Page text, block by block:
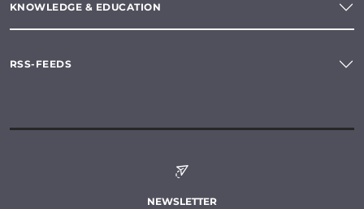
KNOWLEDGE & EDUCATION
RSS-FEEDS
NEWSLETTER